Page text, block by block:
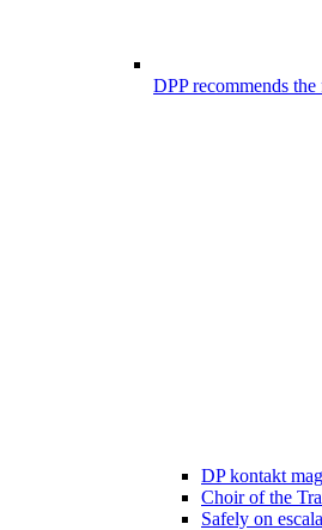
DPP recommends
DP kontakt
Choir of the
Safely on